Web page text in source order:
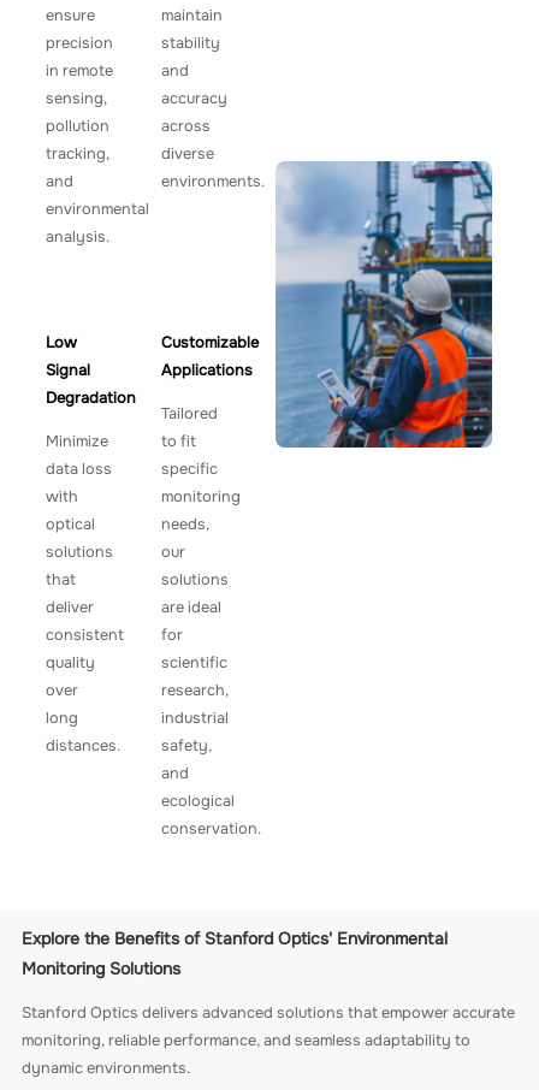
ensure
precision
in remote
sensing,
pollution
tracking,
and
environmental
analysis.
maintain
stability
and
accuracy
across
diverse
environments.
Low
Signal
Degradation
Minimize
data loss
with
optical
solutions
that
deliver
consistent
quality
over
long
distances.
Customizable
Applications
Tailored
to fit
specific
monitoring
needs,
our
solutions
are ideal
for
scientific
research,
industrial
safety,
and
ecological
conservation.
Explore the Benefits of Stanford Optics' Environmental
Monitoring Solutions
Stanford Optics delivers advanced solutions that empower accurate
monitoring, reliable performance, and seamless adaptability to
dynamic environments.